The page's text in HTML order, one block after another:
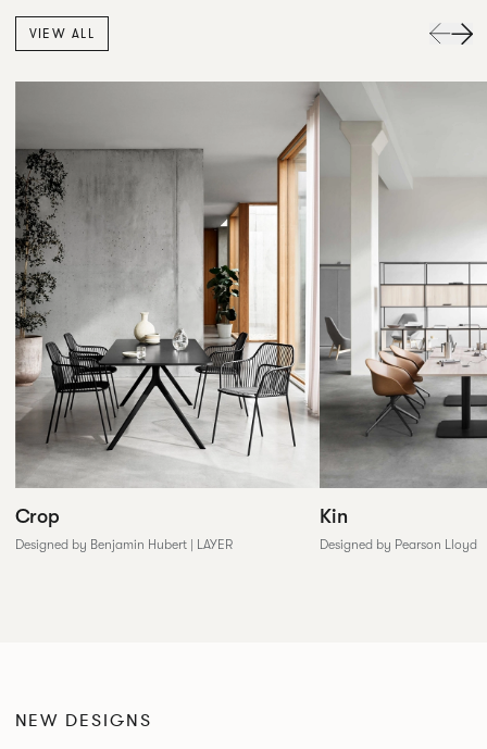
VIEW ALL
Crop
Designed by Benjamin Hubert | LAYER
Kin
Designed by Pearson Lloyd
NEW DESIGNS